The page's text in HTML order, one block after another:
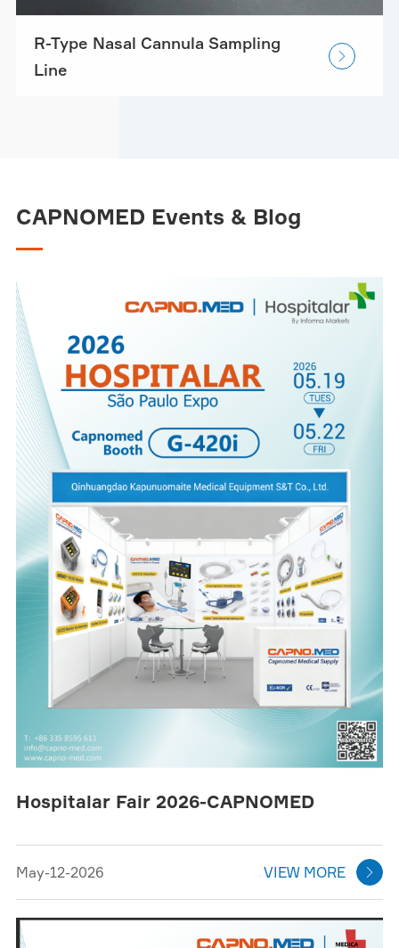
R-Type Nasal Cannula Sampling
Line

CAPNOMED Events & Blog
Hospitalar Fair 2026-CAPNOMED
May-12-2026 VIEW MORE 